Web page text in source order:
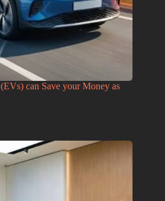
can Save your Money as